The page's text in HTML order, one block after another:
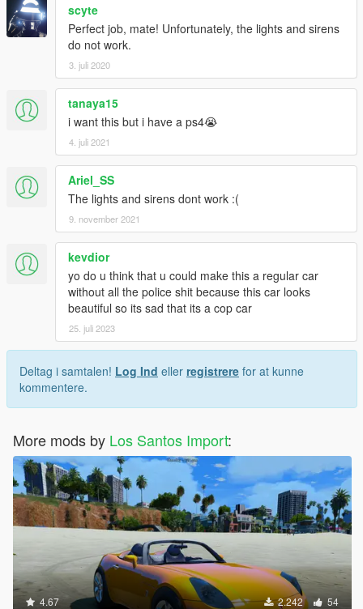
scyte
Perfect job, mate! Unfortunately, the lights and sirens
do not work.
3. juli 2020
tanaya15
i want this but i have a ps4😭
4. juli 2021
Ariel_SS
The lights and sirens dont work :(
9. november 2021
kevdior
yo do u think that u could make this a regular car
without all the police shit because this car looks
beautiful so its sad that its a cop car
25. juli 2023
Deltag i samtalen! Log Ind eller registrere for at kunne
kommentere.
More mods by Los Santos Import:
4.67 2.242 54